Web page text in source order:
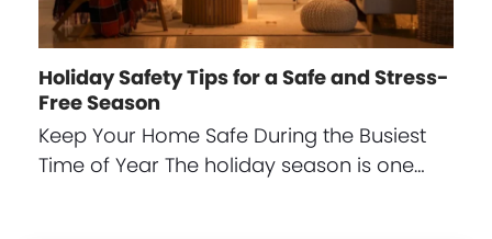
Holiday Safety Tips for a Safe and Stress-
Free Season
Keep Your Home Safe During the Busiest
Time of Year The holiday season is one…